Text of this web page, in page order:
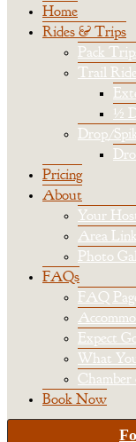
Home
Rides & Trips
Pack
Trail
½
Drop/
Pricing
About
Your
Area
Photo
FAQs
FAQ
Expect
What
Chamber
Book Now